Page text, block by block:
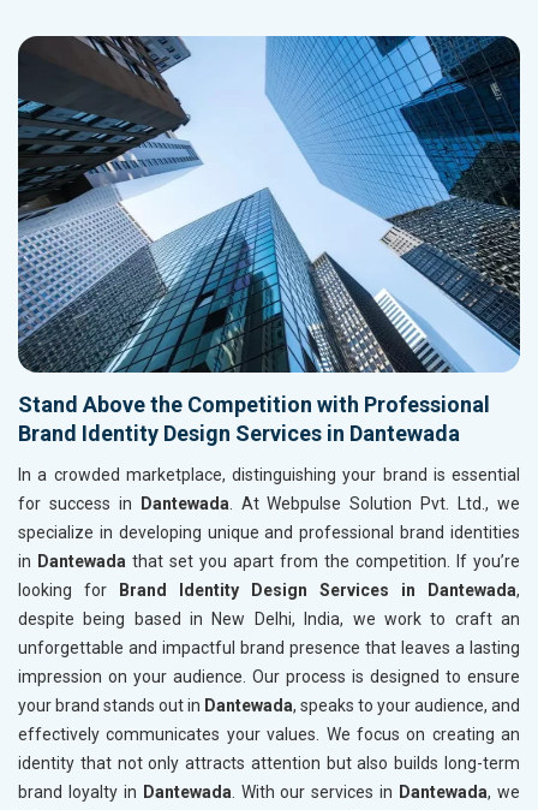
Stand Above the Competition with Professional
Brand Identity Design Services in Dantewada
In a crowded marketplace, distinguishing your brand is essential
for success in
Dantewada . At Webpulse Solution Pvt. Ltd., we
specialize in developing unique and professional brand identities
in Dantewada that set you apart from the competition. If you’re
looking for
Brand Identity Design Services in Dantewada,
despite being based in New Delhi, India, we work to craft an
unforgettable and impactful brand presence that leaves a lasting
impression on your audience. Our process is designed to ensure
your brand stands out in Dantewada, speaks to your audience, and
effectively communicates your values. We focus on creating an
identity that not only attracts attention but also builds long-term
brand loyalty in Dantewada . With our services in Dantewada, we